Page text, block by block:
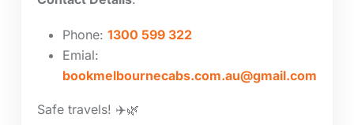
Phone: 1300 599 322
Emial:
bookmelbournecabs.com.au@gmail.com
Safe travels! ✈️🌿